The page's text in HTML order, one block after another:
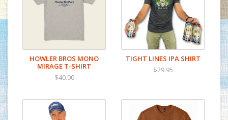
HOWLER BROS MONO
MIRAGE T-SHIRT
$40.00
TIGHT LINES IPA SHIRT
$29.95